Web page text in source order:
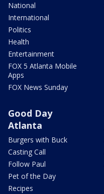
National
International
Politics
Health
Entertainment
FOX 5 Atlanta Mobile
Apps
FOX News Sunday
Good Day
Atlanta
Burgers with Buck
Casting Call
Follow Paul
Pet of the Day
Recipes